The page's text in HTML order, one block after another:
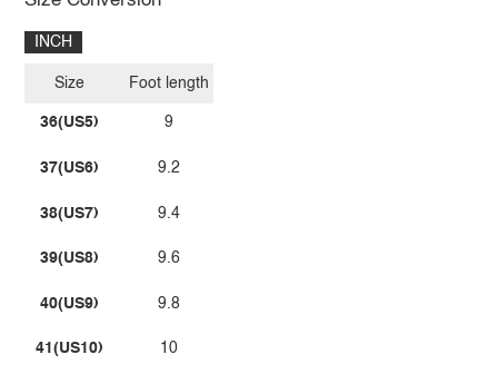
INCH
Size
36(US5)
37(US6)
38(US7)
39(US8)
40(US9)
41(US10)
Foot length
9
9.2
9.4
9.6
9.8
10